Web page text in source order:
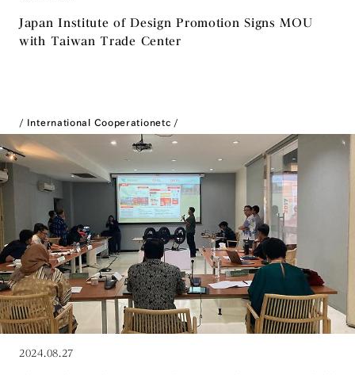
Japan Institute of Design Promotion Signs MOU
with Taiwan Trade Center
International Cooperationetc
2024.08.27